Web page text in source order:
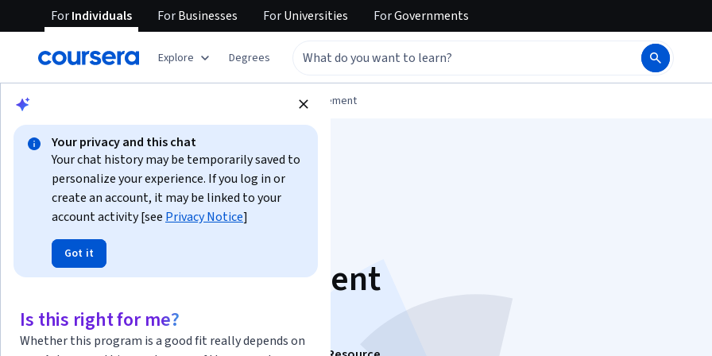
ForIndividuals ForBusinesses ForUniversities ForGovernments
Explore Degrees
Leadership and Management
Advanced Human
Resource Management
Strategies
Your privacy and this chat
Your chat history may be temporarily saved to
personalize your experience. If you log in or
create an account, it may be linked to your
account activity [see Privacy Notice]
Got it
Is this right for me?
Whether this program is a good fit really depends on